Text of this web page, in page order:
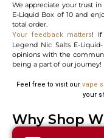
We appreciate your trust
E-Liquid Box of 10 and
total order.
Your feedback matters! If
Legend Nic Salts E-
opinions with the
being a part of our journey!
Feel free to visit our vape
your
Why Shop